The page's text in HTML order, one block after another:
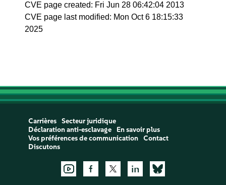
CVE page created: Fri Jun 28 06:42:04 2013
CVE page last modified: Mon Oct 6 18:15:33
2025
Carrières
Secteur juridique
Déclaration anti-esclavage
En savoir plus
Vos préférences de communication
Contact
Discutons